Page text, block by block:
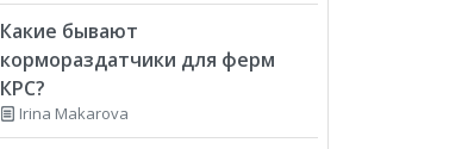
Какие бывают
кормораздатчики для ферм
КРС?
Irina Makarova